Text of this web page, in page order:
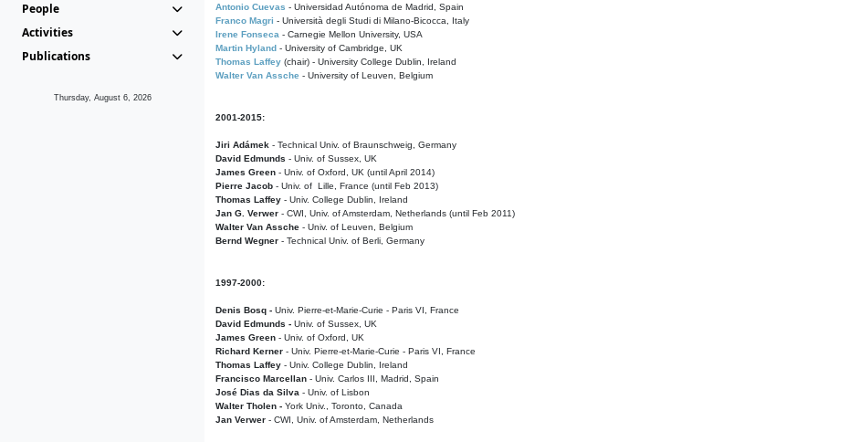
People
Activities
Publications
Thursday, August 6, 2026
Antonio Cuevas - Universidad Autónoma de Madrid, Spain
Franco Magri - Università degli Studi di Milano-Bicocca, Italy
Irene Fonseca - Carnegie Mellon University, USA
Martin Hyland - University of Cambridge, UK
Thomas Laffey (chair) - University College Dublin, Ireland
Walter Van Assche - University of Leuven, Belgium
2001-2015:
Jiri Adámek - Technical Univ. of Braunschweig, Germany
David Edmunds - Univ. of Sussex, UK
James Green - Univ. of Oxford, UK (until April 2014)
Pierre Jacob - Univ. of Lille, France (until Feb 2013)
Thomas Laffey - Univ. College Dublin, Ireland
Jan G. Verwer - CWI, Univ. of Amsterdam, Netherlands (until Feb 2011)
Walter Van Assche - Univ. of Leuven, Belgium
Bernd Wegner - Technical Univ. of Berli, Germany
1997-2000:
Denis Bosq - Univ. Pierre-et-Marie-Curie - Paris VI, France
David Edmunds - Univ. of Sussex, UK
James Green - Univ. of Oxford, UK
Richard Kerner - Univ. Pierre-et-Marie-Curie - Paris VI, France
Thomas Laffey - Univ. College Dublin, Ireland
Francisco Marcellan - Univ. Carlos III, Madrid, Spain
José Dias da Silva - Univ. of Lisbon
Walter Tholen - York Univ., Toronto, Canada
Jan Verwer - CWI, Univ. of Amsterdam, Netherlands